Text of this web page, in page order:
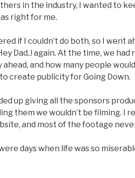
in the industry, I wanted to
right for me.
if I couldn’t do both, so I went
Dad..! again. At the time, we
ahead, and how many people
create publicity for Going Down.
up giving all the sponsors
them we wouldn’t be filming. I
and most of the footage
days when life was so